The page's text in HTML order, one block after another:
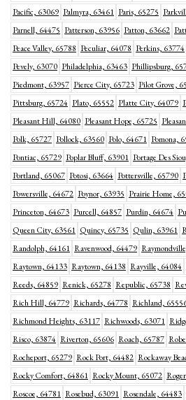
Pacific, 63069 Palmyra, 63461 Paris, 65275
Parnell, 64475 Patterson, 63956 Patton, 63662
Peace Valley, 65788 Peculiar, 64078 Perkins, 63774
Pevely, 63070 Philadelphia, 63463 Phillipsburg,
Piedmont, 63957 Pierce City, 65723 Pilot Grove,
Pittsburg, 65724 Plato, 65552 Platte City, 64079
Pleasant Hill, 64080 Pleasant Hope, 65725
Polk, 65727 Pollock, 63560 Polo, 64671 Pomona,
Pontiac, 65729 Poplar Bluff, 63901 Portage Des
Portland, 65067 Potosi, 63664 Pottersville, 65790
Powersville, 64672 Poynor, 63935 Prairie Home,
Princeton, 64673 Purcell, 64857 Purdin, 64674
Queen City, 63561 Quincy, 65735 Qulin, 63961
Randolph, 64161 Ravenwood, 64479
Raytown, 64133 Raytown, 64138 Rayville, 64084
Reeds, 64859 Renick, 65278 Republic, 65738
Rich Hill, 64779 Richards, 64778 Richland,
Richmond Heights, 63117 Richwoods, 63071
Risco, 63874 Riverton, 65606 Roach, 65787
Rocheport, 65279 Rock Port, 64482 Rockaway
Rocky Comfort, 64861 Rocky Mount, 65072
Roscoe, 64781 Rosebud, 63091 Rosendale, 64483